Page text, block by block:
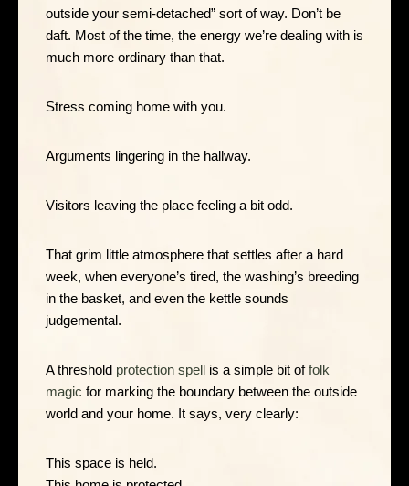
outside your semi-detached” sort of way. Don’t be
daft. Most of the time, the energy we’re dealing with is
much more ordinary than that.
Stress coming home with you.
Arguments lingering in the hallway.
Visitors leaving the place feeling a bit odd.
That grim little atmosphere that settles after a hard
week, when everyone’s tired, the washing’s breeding
in the basket, and even the kettle sounds
judgemental.
A threshold protection spell is a simple bit offolk
magic for marking the boundary between the outside
world and your home. It says, very clearly:
This space is held.